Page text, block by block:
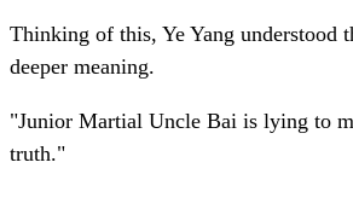
Thinking of this, Ye Yang understood
deeper meaning.
"Junior Martial Uncle Bai is lying to
truth."